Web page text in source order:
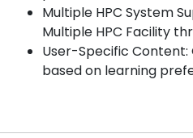
Multiple HPC System
Multiple HPC Facility
User-Specific
based on learning